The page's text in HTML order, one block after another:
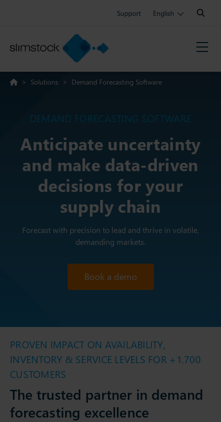
Support English
Search:
> Solutions > Demand Forecasting Software
DEMAND FORECASTING SOFTWARE
Anticipate uncertainty
and make data-driven
decisions for your
supply chain
Forecast with precision to lead and thrive in volatile,
demanding markets.
Book a demo
PROVEN IMPACT ON AVAILABILITY,
INVENTORY & SERVICE LEVELS FOR +1.700
CUSTOMERS
The trusted partner in demand
forecasting excellence